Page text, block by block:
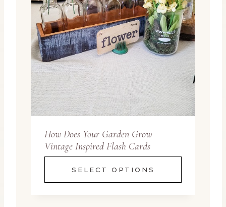
How Does Your Garden Grow
Vintage Inspired Flash Cards
SELECT OPTIONS